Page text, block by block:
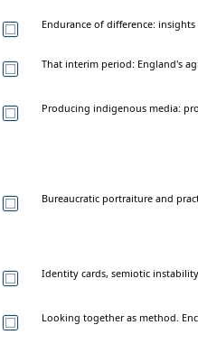
Endurance of difference:
That interim period: England's
Producing indigenous media:
Bureaucratic portraiture and
Identity cards, semiotic
Looking together as method.